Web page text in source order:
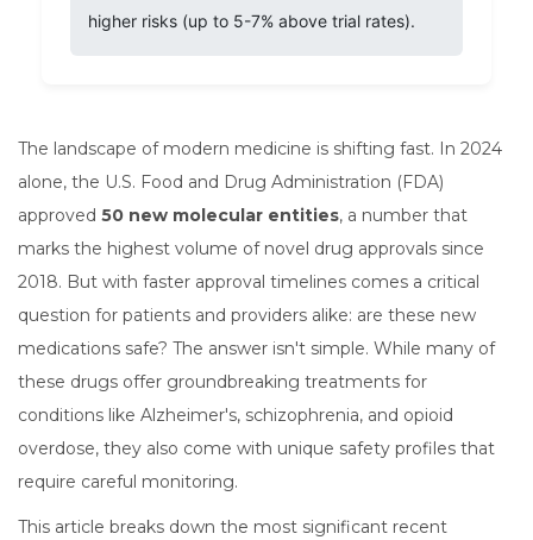
higher risks (up to 5-7% above trial rates).
The landscape of modern medicine is shifting fast. In 2024
alone, the U.S. Food and Drug Administration (FDA)
approved 50 new molecular entities, a number that
marks the highest volume of novel drug approvals since
2018. But with faster approval timelines comes a critical
question for patients and providers alike: are these new
medications safe? The answer isn't simple. While many of
these drugs offer groundbreaking treatments for
conditions like Alzheimer's, schizophrenia, and opioid
overdose, they also come with unique safety profiles that
require careful monitoring.
This article breaks down the most significant recent